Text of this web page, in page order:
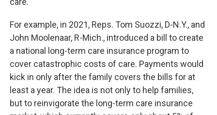
For example, in 2021, Reps. Tom Suozzi, D-N.Y., and
John Moolenaar, R-Mich., introduced a bill to create
a national long-term care insurance program to
cover catastrophic costs of care. Payments would
kick in only after the family covers the bills for at
least a year. The idea is not only to help families,
but to reinvigorate the long-term care insurance